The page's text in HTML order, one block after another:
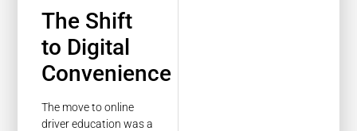
The Shift
to Digital
Convenience
The move to online
driver education was a